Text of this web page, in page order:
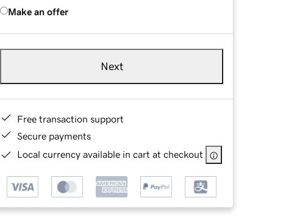
Make an offer
Next
Free transaction support
Secure payments
Local currency available in cart at checkout